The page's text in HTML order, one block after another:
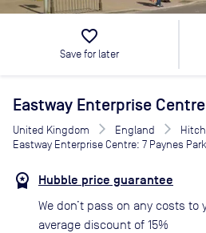
favorite_border
Save for later
Eastway Enterprise
United Kingdom England
Eastway Enterprise Centre: 7 Paynes Park
Hubble price guarantee
We don’t pass on any costs
average discount of 15%